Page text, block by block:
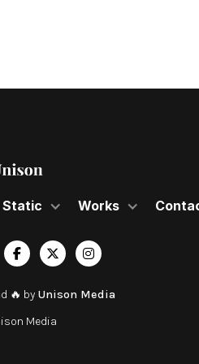
Static Works
  
🔥 by Unison Media
Media